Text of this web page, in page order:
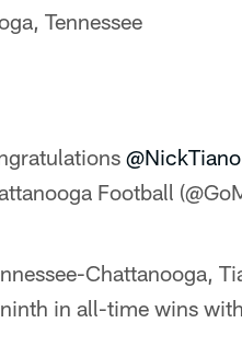
Tennessee
@NickTiano
Football
Chattanooga,
in all-time wins